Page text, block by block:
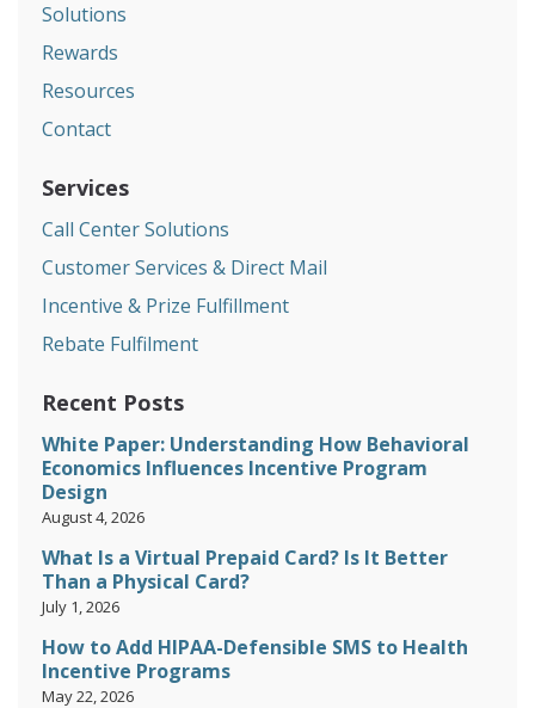
Solutions
Rewards
Resources
Contact
Services
Call Center Solutions
Customer Services & Direct Mail
Incentive & Prize Fulfillment
Rebate Fulfilment
Recent Posts
White Paper: Understanding How Behavioral
Economics Influences Incentive Program
Design
August 4, 2026
What Is a Virtual Prepaid Card? Is It Better
Than a Physical Card?
July 1, 2026
How to Add HIPAA-Defensible SMS to Health
Incentive Programs
May 22, 2026